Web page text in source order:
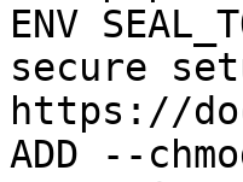
ENV
secure
https://
ADD --